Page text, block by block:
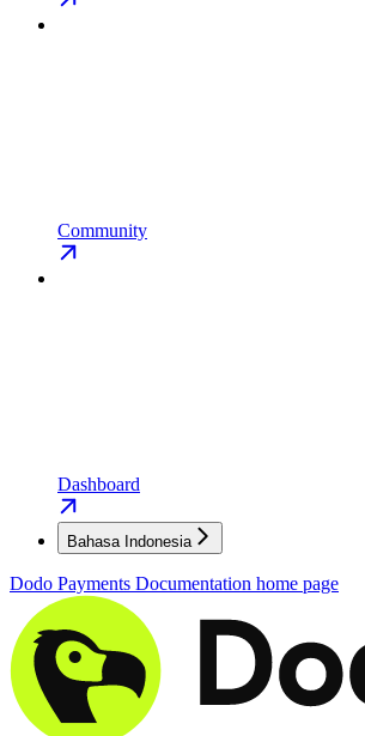
Community
Dashboard
Bahasa Indonesia
Dodo Payments Documentation home page